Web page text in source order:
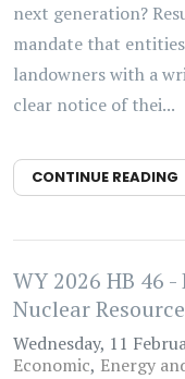
next generation?
mandate that
landowners with a
clear notice of thei...
CONTINUE READING
WY 2026 HB 46
Nuclear
Wednesday, 11
Economic Energy